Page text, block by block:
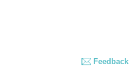
Feedback